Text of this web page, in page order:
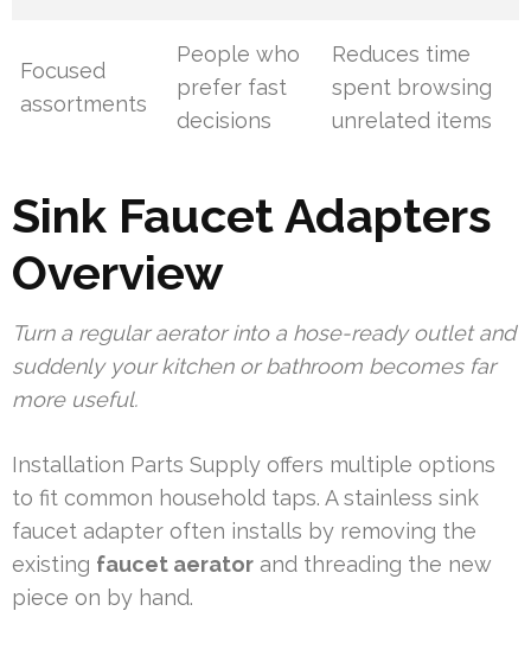
Focused
assortments
People who
prefer fast
decisions
Reduces time
spent browsing
unrelated items
Sink Faucet Adapters
Overview
Turn a regular aerator into a hose-ready outlet and
suddenly your kitchen or bathroom becomes far
more useful.
Installation Parts Supply offers multiple options
to fit common household taps. A stainless sink
faucet adapter often installs by removing the
existing faucet aerator and threading the new
piece on by hand.